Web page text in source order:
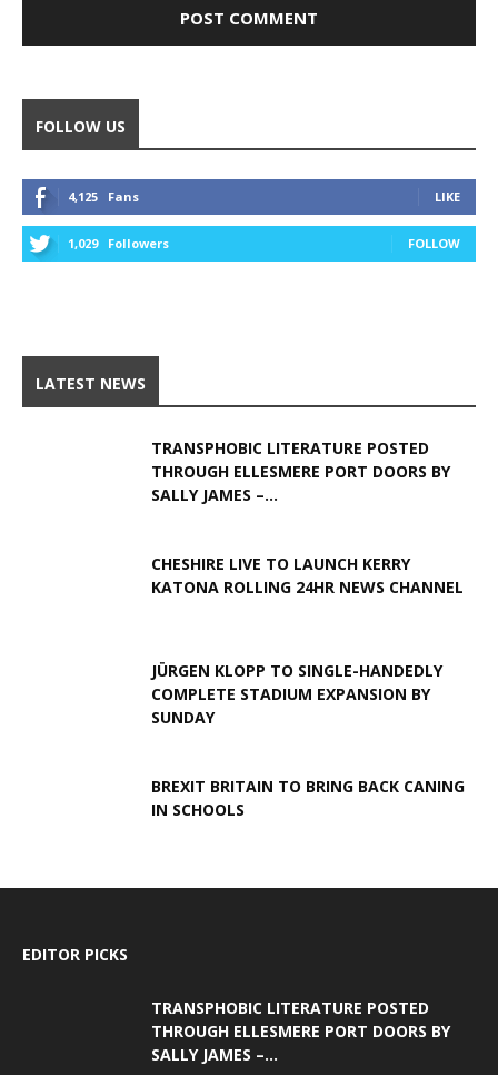
FOLLOW US
4,125 Fans LIKE
1,029 Followers FOLLOW
LATEST NEWS
TRANSPHOBIC LITERATURE POSTED
THROUGH ELLESMERE PORT DOORS BY
SALLY JAMES –...
CHESHIRE LIVE TO LAUNCH KERRY
KATONA ROLLING 24HR NEWS CHANNEL
JÜRGEN KLOPP TO SINGLE-HANDEDLY
COMPLETE STADIUM EXPANSION BY
SUNDAY
BREXIT BRITAIN TO BRING BACK CANING
IN SCHOOLS
EDITOR PICKS
TRANSPHOBIC LITERATURE POSTED
THROUGH ELLESMERE PORT DOORS BY
SALLY JAMES –...